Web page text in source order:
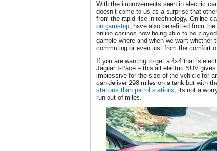
With the improvements seen in electric
doesn’t come to us as a surprise that
from the rapid rise in technology. Online
on gamstop, have also benefitted from
online casinos now being able to be
gamble where and when we want whether
commuting or even just from the comfort
If you are wanting to get a 4x4 that is
Jaguar I-Pace – this all electric SUV
impressive for the size of the vehicle for
can deliver 298 miles on a tank but with
stations than petrol stations, its not a
run out of miles.